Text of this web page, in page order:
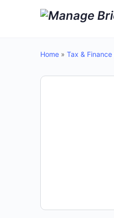
Home » Tax & Finance